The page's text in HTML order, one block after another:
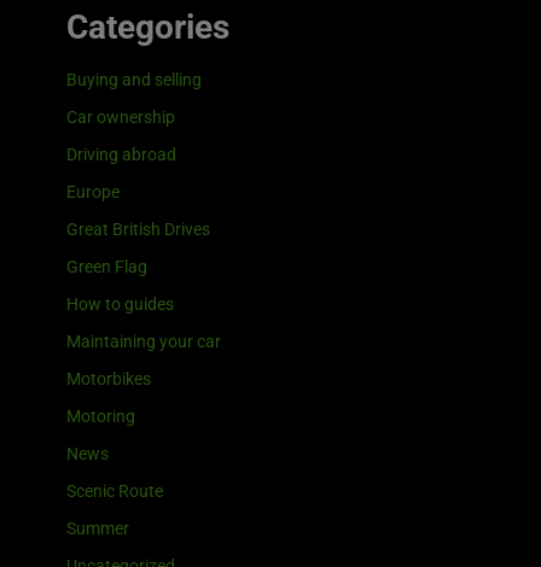
Categories
Buying and selling
Car ownership
Driving abroad
Europe
Great British Drives
Green Flag
How to guides
Maintaining your car
Motorbikes
Motoring
News
Scenic Route
Summer